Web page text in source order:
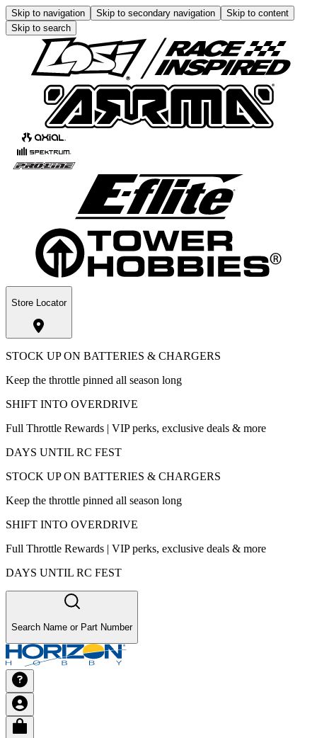
Skip to navigation Skip to secondary navigation
Skip to content
Skip to search
Store Locator
STOCK UP ON BATTERIES & CHARGERS
Keep the throttle pinned all season long
SHIFT INTO OVERDRIVE
Full Throttle Rewards | VIP perks, exclusive deals & more
DAYS UNTIL RC FEST
STOCK UP ON BATTERIES & CHARGERS
Keep the throttle pinned all season long
SHIFT INTO OVERDRIVE
Full Throttle Rewards | VIP perks, exclusive deals & more
DAYS UNTIL RC FEST
Search Name or Part Number